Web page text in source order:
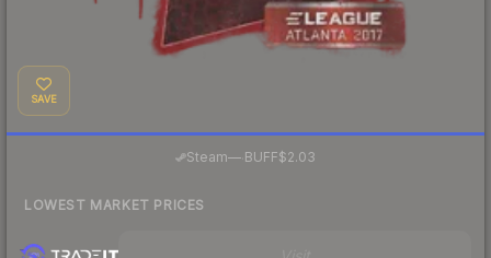
SAVE
Steam— BUFF$2.03
LOWEST MARKET PRICES